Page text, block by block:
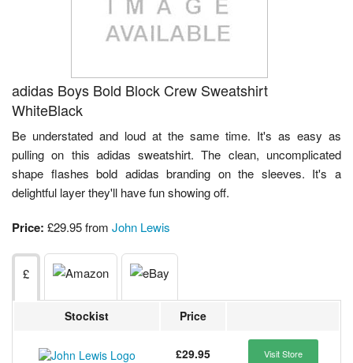
adidas Boys Bold Block Crew Sweatshirt
WhiteBlack
Be understated and loud at the same time. It's as easy as
pulling on this adidas sweatshirt. The clean, uncomplicated
shape flashes bold adidas branding on the sleeves. It's a
delightful layer they'll have fun showing off.
Price: £29.95 from John Lewis
£
Stockist Price
£29.95 Visit Store